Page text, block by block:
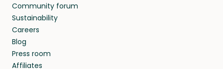
Community forum
Sustainability
Careers
Blog
Press room
Affiliates